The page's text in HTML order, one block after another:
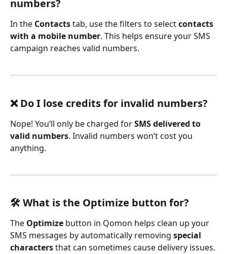
numbers?
In the Contacts tab, use the filters to select contacts
with a mobile number. This helps ensure your SMS
campaign reaches valid numbers.
❌ Do I lose credits for invalid numbers?
Nope! You’ll only be charged for SMS delivered to
valid numbers. Invalid numbers won’t cost you
anything.
🛠️ What is the Optimize button for?
The Optimize button in Qomon helps clean up your
SMS messages by automatically removing special
characters that can sometimes cause delivery issues.